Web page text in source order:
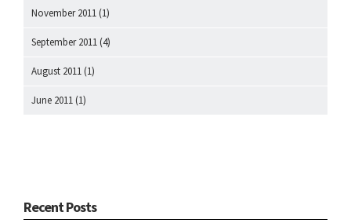
November 2011 (1)
September 2011 (4)
August 2011 (1)
June 2011 (1)
Recent Posts